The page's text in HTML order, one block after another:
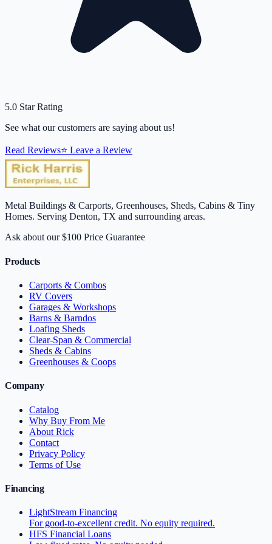
5.0 Star Rating
See what our customers are saying about us!
Read Reviews⭐ Leave a Review
Metal Buildings & Carports, Greenhouses, Sheds, Cabins & Tiny
Homes. Serving Denton, TX and surrounding areas.
Ask about our $100 Price Guarantee
Products
Carports & Combos
RV Covers
Garages & Workshops
Barns & Barndos
Loafing Sheds
Clear-Span & Commercial
Sheds & Cabins
Greenhouses & Coops
Company
Catalog
Why Buy From Me
About Rick
Contact
Privacy Policy
Terms of Use
Financing
LightStream Financing
For good-to-excellent credit. No equity required.
HFS Financial Loans